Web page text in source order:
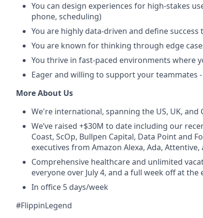
You can design experiences for high-stakes
phone, scheduling)
You are highly data-driven and define
You are known for thinking through edge
You thrive in fast-paced environments where
Eager and willing to support your teammates
More About Us
We're international, spanning the US, UK, and
We’ve raised +$30M to date including our
Coast, ScOp, Bullpen Capital, Data Point and
executives from Amazon Alexa, Ada, Attentive,
Comprehensive healthcare and unlimited
everyone over July 4, and a full week off at the
In office 5 days/week
#FlippinLegend